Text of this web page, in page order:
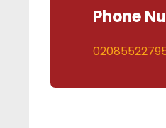
Phone